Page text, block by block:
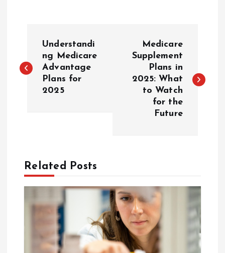
o
a
v
Understandi
ng Medicare
Advantage
Plans for
2025
Medicare
Supplement
Plans in
2025: What
to Watch
for the
Future
Related Posts